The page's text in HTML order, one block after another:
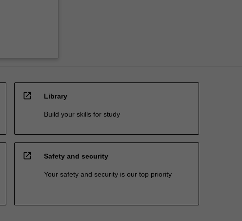
open_in_new Library
Build your skills for study
open_in_new Safety and security
Your safety and security is our top priority